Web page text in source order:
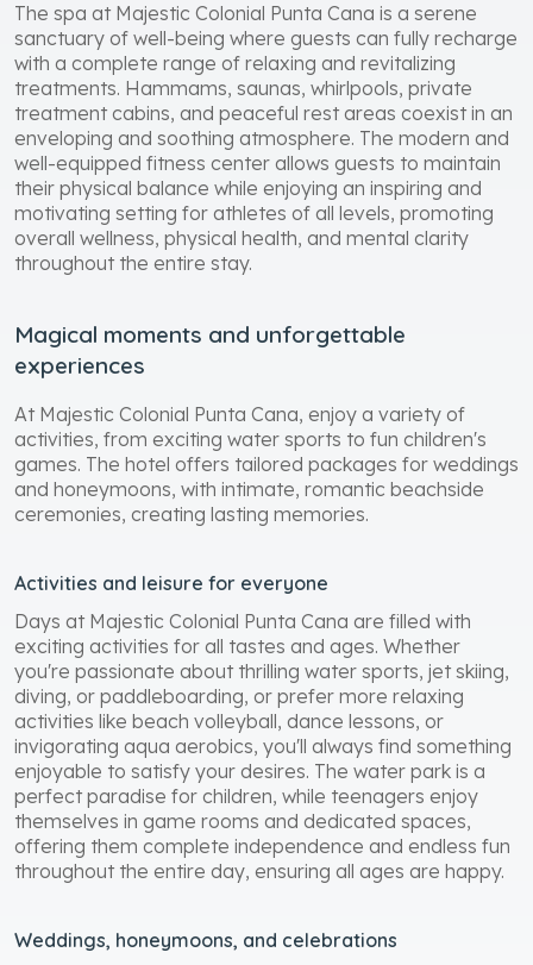
The spa at Majestic Colonial Punta Cana is a serene
sanctuary of well-being where guests can fully recharge
with a complete range of relaxing and revitalizing
treatments. Hammams, saunas, whirlpools, private
treatment cabins, and peaceful rest areas coexist in an
enveloping and soothing atmosphere. The modern and
well-equipped fitness center allows guests to maintain
their physical balance while enjoying an inspiring and
motivating setting for athletes of all levels, promoting
overall wellness, physical health, and mental clarity
throughout the entire stay.
Magical moments and unforgettable
experiences
At Majestic Colonial Punta Cana, enjoy a variety of
activities, from exciting water sports to fun children's
games. The hotel offers tailored packages for weddings
and honeymoons, with intimate, romantic beachside
ceremonies, creating lasting memories.
Activities and leisure for everyone
Days at Majestic Colonial Punta Cana are filled with
exciting activities for all tastes and ages. Whether
you're passionate about thrilling water sports, jet skiing,
diving, or paddleboarding, or prefer more relaxing
activities like beach volleyball, dance lessons, or
invigorating aqua aerobics, you'll always find something
enjoyable to satisfy your desires. The water park is a
perfect paradise for children, while teenagers enjoy
themselves in game rooms and dedicated spaces,
offering them complete independence and endless fun
throughout the entire day, ensuring all ages are happy.
Weddings, honeymoons, and celebrations